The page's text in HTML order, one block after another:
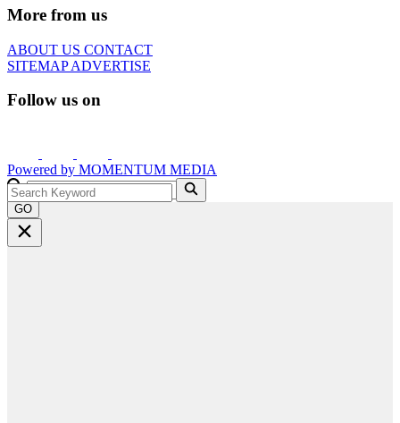
More from us
ABOUT US CONTACT
SITEMAPADVERTISE
Follow us on
Powered by MOMENTUM MEDIA
GO